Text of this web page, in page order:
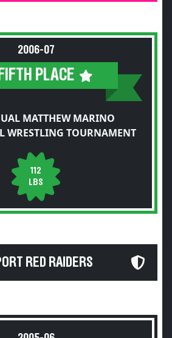
2006-07
PLACE
MATTHEW MARINO
WRESTLING TOURNAMENT
112
LBS
RED RAIDERS